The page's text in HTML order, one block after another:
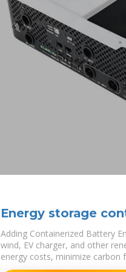
Energy storage
Adding Containerized Battery
wind, EV charger, and other
energy costs, minimize carbon